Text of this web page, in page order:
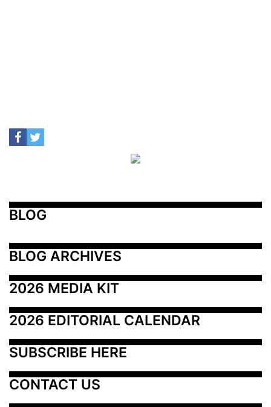
BLOG
BLOG ARCHIVES
2026 MEDIA KIT
2026 EDITORIAL CALENDAR
SUBSCRIBE HERE
CONTACT US